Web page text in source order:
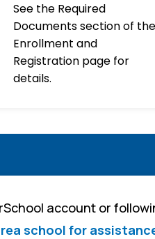
See the Required
Documents section of the
Enrollment and
Registration page for
details.
account or
school for